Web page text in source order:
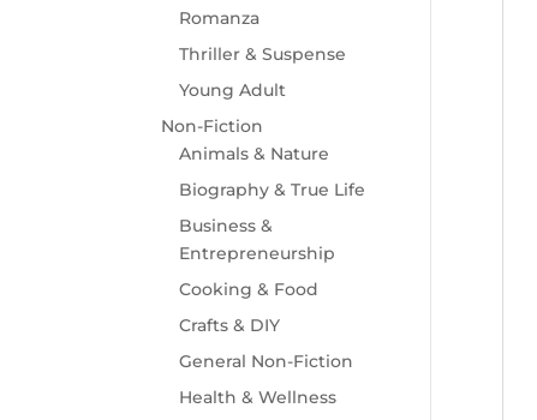
Romanza
Thriller & Suspense
Young Adult
Non-Fiction
Animals & Nature
Biography & True Life
Business &
Entrepreneurship
Cooking & Food
Crafts & DIY
General Non-Fiction
Health & Wellness